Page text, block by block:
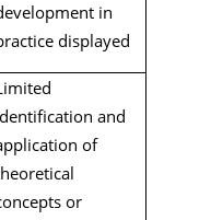
in
displayed
and
of
or